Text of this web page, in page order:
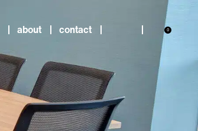
about contact 0